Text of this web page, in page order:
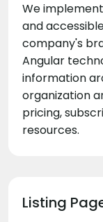
We
and
company's
Angular
information
organization
pricing,
resources.
Listing